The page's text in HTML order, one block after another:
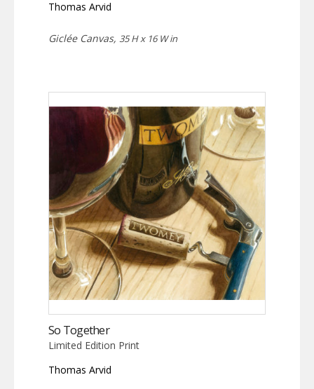
Thomas Arvid
Giclée Canvas, 35 H x 16 W in
So Together
Limited Edition Print
Thomas Arvid